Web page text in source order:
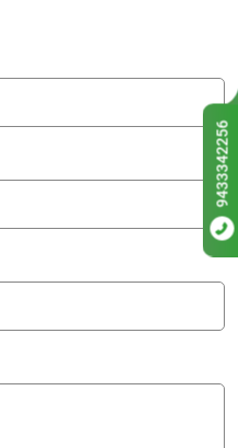
9433342256